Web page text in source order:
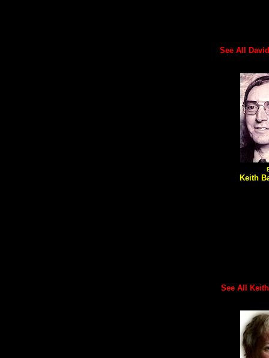
See All
Keith
See All